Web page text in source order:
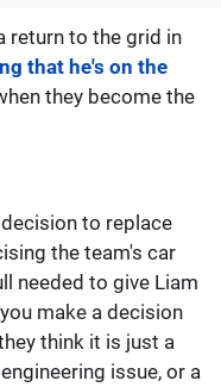
return to the grid in
that he's on the
they become the
to replace
the team's car
needed to give Liam
make a decision
think it is just a
issue, or a